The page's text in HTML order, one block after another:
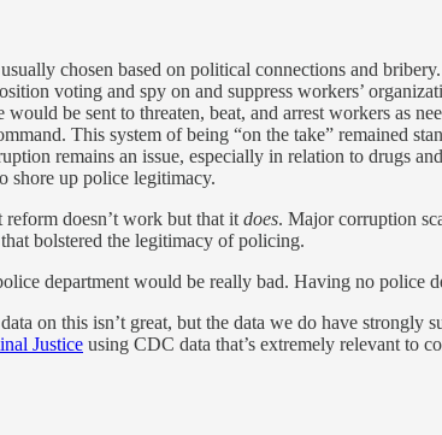
chosen based on political connections and
voting and spy on and suppress workers’
be sent to threaten, beat, and arrest workers as
This system of being “on the take” remained
remains an issue, especially in relation to drugs
shore up police legitimacy.
reform doesn’t work but that it does. Major corruption
bolstered the legitimacy of policing.
department would be really bad. Having no police
on this isn’t great, but the data we do have strongly
Justice using CDC data that’s extremely relevant to